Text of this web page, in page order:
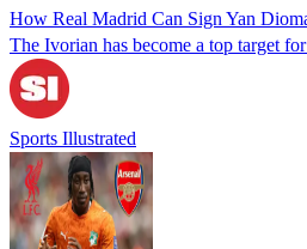
How Real Madrid Can Sign Yan
The Ivorian has become a top target
Sports Illustrated